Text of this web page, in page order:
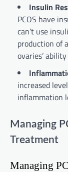
Insulin
PCOS have
can’t use
production of
ovaries’
increased
inflammation
Managing
Treatment
Managing